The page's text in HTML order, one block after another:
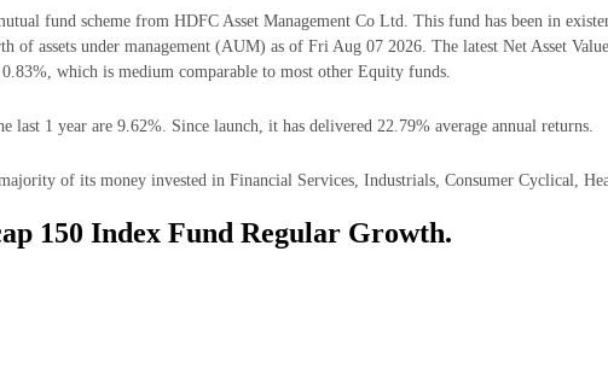
fund scheme from HDFC Asset Management Co Ltd. This fund has been in
of assets under management (AUM) as of Fri Aug 07 2026. The latest Net Asset
which is medium comparable to most other Equity funds.
1 year are 9.62%. Since launch, it has delivered 22.79% average annual returns.
of its money invested in Financial Services, Industrials, Consumer Cyclical,
150 Index Fund Regular Growth.